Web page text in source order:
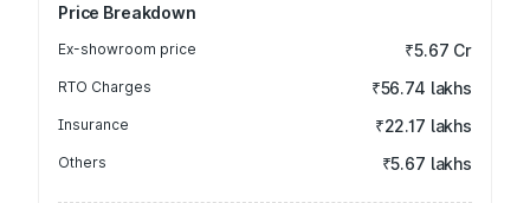
Price Breakdown
Ex-showroom price ₹5.67 Cr
RTO Charges ₹56.74 lakhs
Insurance ₹22.17 lakhs
Others ₹5.67 lakhs